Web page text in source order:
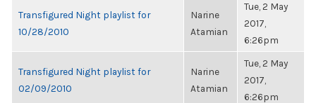
Transfigured Night playlist for
10/28/2010
Narine
Atamian
Tue, 2 May
2017,
6:26pm
Transfigured Night playlist for
02/09/2010
Narine
Atamian
Tue, 2 May
2017,
6:26pm